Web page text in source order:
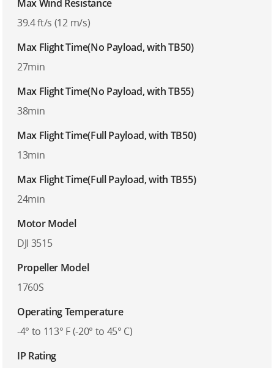
Max Wind Resistance
39.4 ft/s (12 m/s)
Max Flight Time(No Payload, with TB50)
27min
Max Flight Time(No Payload, with TB55)
38min
Max Flight Time(Full Payload, with TB50)
13min
Max Flight Time(Full Payload, with TB55)
24min
Motor Model
DJI 3515
Propeller Model
1760S
Operating Temperature
-4° to 113° F (-20° to 45° C)
IP Rating